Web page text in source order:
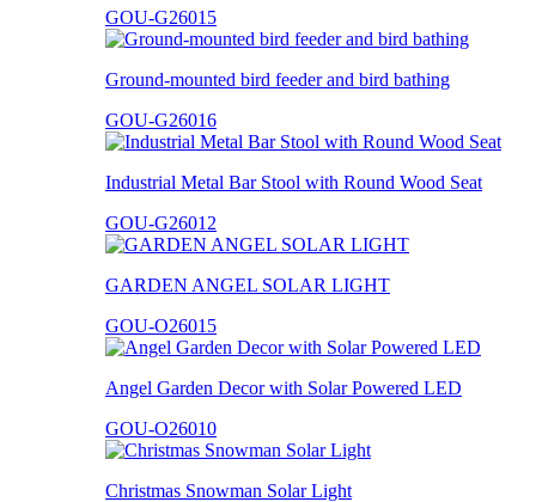
GOU-G26015
Ground-mounted bird feeder and bird bathing
GOU-G26016
Industrial Metal Bar Stool with Round Wood Seat
GOU-G26012
GARDEN ANGEL SOLAR LIGHT
GOU-O26015
Angel Garden Decor with Solar Powered LED
GOU-O26010
Christmas Snowman Solar Light